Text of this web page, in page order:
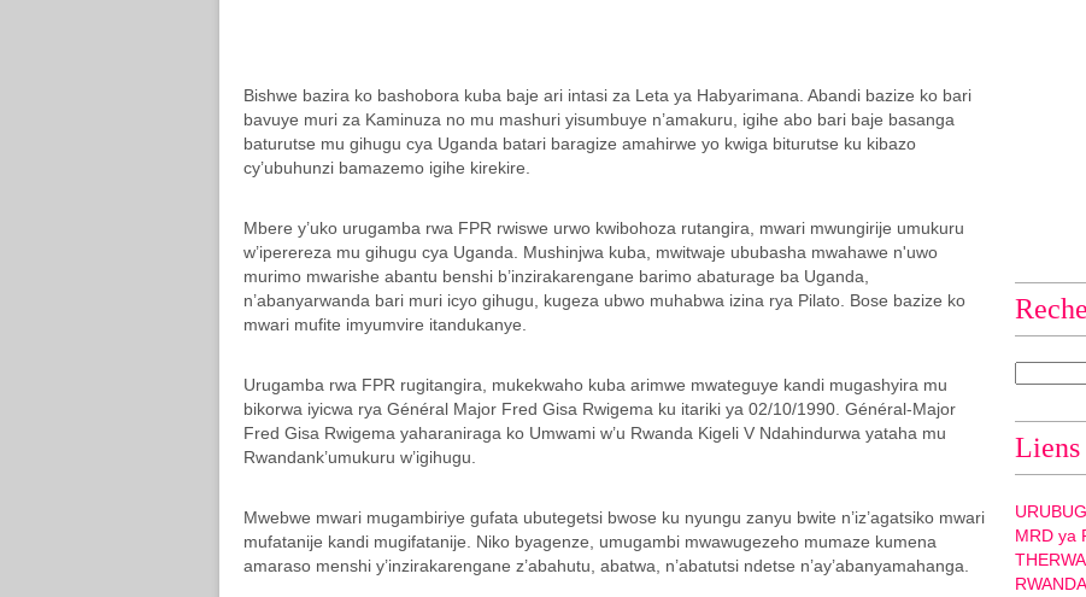
Bishwe bazira ko bashobora kuba baje ari intasi za Leta ya Habyarimana. Abandi bazize ko bari
bavuye muri za Kaminuza no mu mashuri yisumbuye n’amakuru, igihe abo bari baje basanga
baturutse mu gihugu cya Uganda batari baragize amahirwe yo kwiga biturutse ku kibazo
cy’ubuhunzi bamazemo igihe kirekire.
Mbere y’uko urugamba rwa FPR rwiswe urwo kwibohoza rutangira, mwari mwungirije umukuru
w’iperereza mu gihugu cya Uganda. Mushinjwa kuba, mwitwaje ububasha mwahawe n'uwo
murimo mwarishe abantu benshi b’inzirakarengane barimo abaturage ba Uganda,
n’abanyarwanda bari muri icyo gihugu, kugeza ubwo muhabwa izina rya Pilato. Bose bazize ko
mwari mufite imyumvire itandukanye.
Urugamba rwa FPR rugitangira, mukekwaho kuba arimwe mwateguye kandi mugashyira mu
bikorwa iyicwa rya Général Major Fred Gisa Rwigema ku itariki ya 02/10/1990. Général-Major
Fred Gisa Rwigema yaharaniraga ko Umwami w’u Rwanda Kigeli V Ndahindurwa yataha mu
Rwandank’umukuru w’igihugu.
Mwebwe mwari mugambiriye gufata ubutegetsi bwose ku nyungu zanyu bwite n’iz’agatsiko mwari
mufatanije kandi mugifatanije. Niko byagenze, umugambi mwawugezeho mumaze kumena
amaraso menshi y’inzirakarengane z’abahutu, abatwa, n’abatutsi ndetse n’ay’abanyamahanga.
Liens
MRD ya